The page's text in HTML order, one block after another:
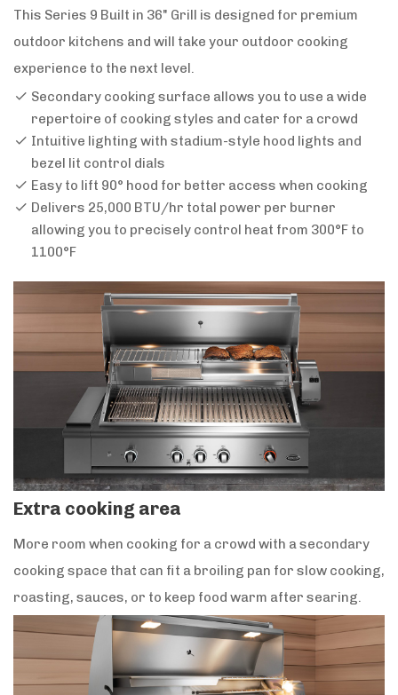
This Series 9 Built in 36" Grill is designed for premium
outdoor kitchens and will take your outdoor cooking
experience to the next level.
Secondary cooking surface allows you to use a wide
repertoire of cooking styles and cater for a crowd
Intuitive lighting with stadium-style hood lights and
bezel lit control dials
Easy to lift 90° hood for better access when cooking
Delivers 25,000 BTU/hr total power per burner
allowing you to precisely control heat from 300°F to
1100°F
Extra cooking area
More room when cooking for a crowd with a secondary
cooking space that can fit a broiling pan for slow cooking,
roasting, sauces, or to keep food warm after searing.